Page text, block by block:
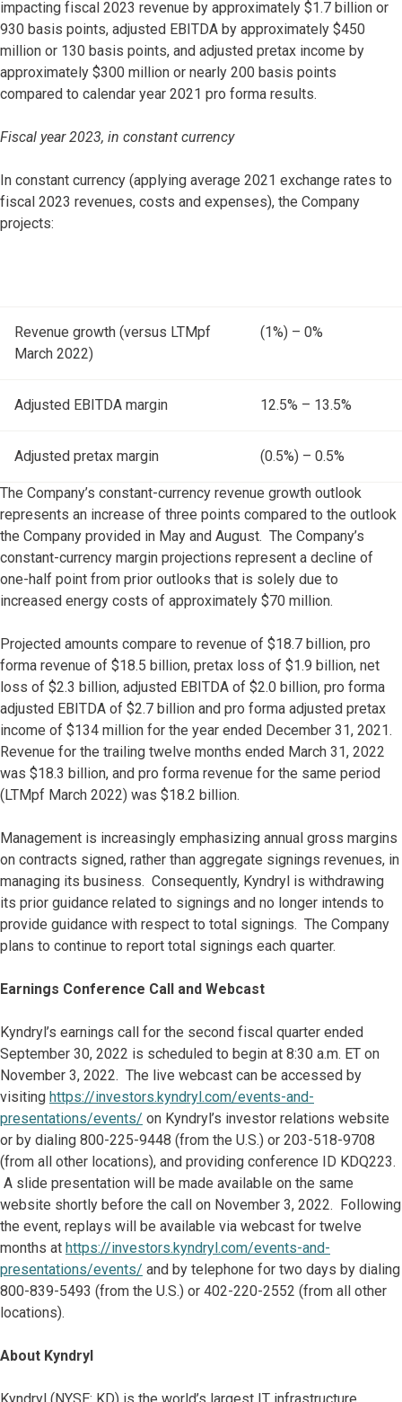
impacting fiscal 2023 revenue by approximately $1.7 billion or
930 basis points, adjusted EBITDA by approximately $450
million or 130 basis points, and adjusted pretax income by
approximately $300 million or nearly 200 basis points
compared to calendar year 2021 pro forma results.
Fiscal year 2023, in constant currency
In constant currency (applying average 2021 exchange rates to
fiscal 2023 revenues, costs and expenses), the Company
projects:
Revenue growth (versus LTMpf
March 2022)
(1%) – 0%
Adjusted EBITDA margin 12.5% – 13.5%
Adjusted pretax margin (0.5%) – 0.5%
The Company’s constant-currency revenue growth outlook
represents an increase of three points compared to the outlook
the Company provided in May and August. The Company’s
constant-currency margin projections represent a decline of
one-half point from prior outlooks that is solely due to
increased energy costs of approximately $70 million.
Projected amounts compare to revenue of $18.7 billion, pro
forma revenue of $18.5 billion, pretax loss of $1.9 billion, net
loss of $2.3 billion, adjusted EBITDA of $2.0 billion, pro forma
adjusted EBITDA of $2.7 billion and pro forma adjusted pretax
income of $134 million for the year ended December 31, 2021.
Revenue for the trailing twelve months ended March 31, 2022
was $18.3 billion, and pro forma revenue for the same period
(LTMpf March 2022) was $18.2 billion.
Management is increasingly emphasizing annual gross margins
on contracts signed, rather than aggregate signings revenues, in
managing its business. Consequently, Kyndryl is withdrawing
its prior guidance related to signings and no longer intends to
provide guidance with respect to total signings. The Company
plans to continue to report total signings each quarter.
Earnings Conference Call and Webcast
Kyndryl’s earnings call for the second fiscal quarter ended
September 30, 2022 is scheduled to begin at 8:30 a.m. ET on
November 3, 2022. The live webcast can be accessed by
visiting https://investors.kyndryl.com/events-and-
presentations/events/ on Kyndryl’s investor relations website
or by dialing 800-225-9448 (from the U.S.) or 203-518-9708
(from all other locations), and providing conference ID KDQ223.
A slide presentation will be made available on the same
website shortly before the call on November 3, 2022. Following
the event, replays will be available via webcast for twelve
months at https://investors.kyndryl.com/events-and-
presentations/events/ and by telephone for two days by dialing
800-839-5493 (from the U.S.) or 402-220-2552 (from all other
locations).
About Kyndryl